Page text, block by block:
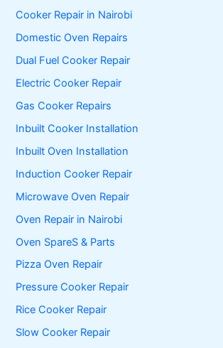
Cooker Repair in Nairobi
Domestic Oven Repairs
Dual Fuel Cooker Repair
Electric Cooker Repair
Gas Cooker Repairs
Inbuilt Cooker Installation
Inbuilt Oven Installation
Induction Cooker Repair
Microwave Oven Repair
Oven Repair in Nairobi
Oven SpareS & Parts
Pizza Oven Repair
Pressure Cooker Repair
Rice Cooker Repair
Slow Cooker Repair